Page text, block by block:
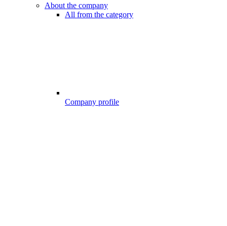
About the company
All from the category
Company profile